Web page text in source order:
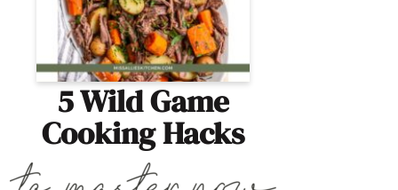
5 Wild Game
Cooking Hacks